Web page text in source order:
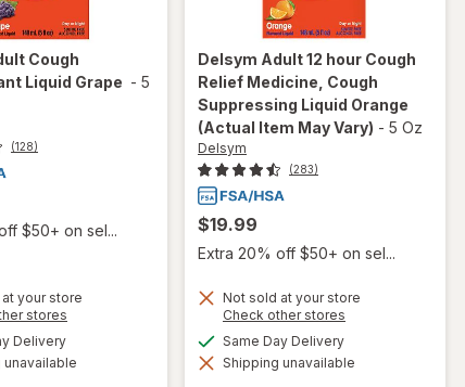
Cough
Liquid Grape - 5
(128)
$50+ on sel...
your store
stores
dialog
Deliveryavailable
unavailable
will open
Delsym Adult 12 hour Cough
Relief Medicine, Cough
Suppressing Liquid Orange
(Actual Item May Vary) - 5 Oz
Delsym
(283)
$19.99
Extra 20% off $50+ on sel...
Not sold at your store
Check other stores
dialog
Same Day Deliveryavailable
Shipping unavailable
will open
overlay for
Delsym